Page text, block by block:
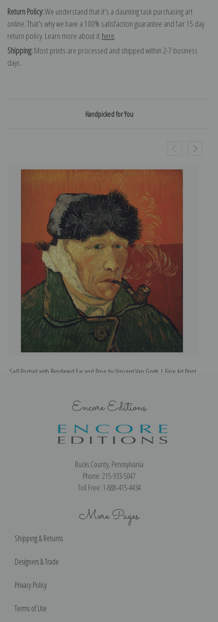
Return Policy:We understand that it's a daunting task purchasing art
online. That's why we have a 100% satisfaction guarantee and fair 15 day
return policy. Learn more about it here.
Shipping:Most prints are processed and shipped within 2-7 business
days.
Handpicked for You
Self Portrait with Bandaged Ear and Pipe by Vincent Van Gogh | Fine Art Print
Encore Editions
Bucks County, Pennsylvania
Phone: 215-933-5047
Toll Free: 1-888-415-4434
More Pages
Shipping & Returns
Designers & Trade
Privacy Policy
Terms of Use